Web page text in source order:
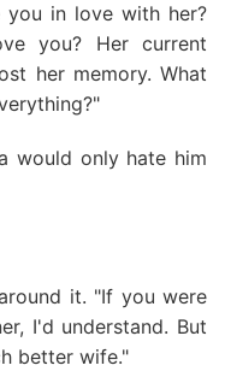
you in love with her?
you? Her current
her memory. What
would only hate him
it. "If you were
I'd understand. But
better wife."